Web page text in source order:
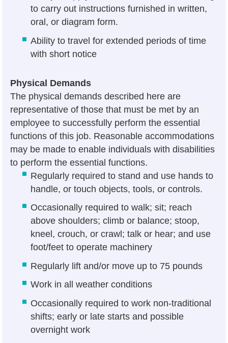
to carry out instructions furnished in written,
oral, or diagram form.
Ability to travel for extended periods of time
with short notice
Physical Demands
The physical demands described here are
representative of those that must be met by an
employee to successfully perform the essential
functions of this job. Reasonable accommodations
may be made to enable individuals with disabilities
to perform the essential functions.
Regularly required to stand and use hands to
handle, or touch objects, tools, or controls.
Occasionally required to walk; sit; reach
above shoulders; climb or balance; stoop,
kneel, crouch, or crawl; talk or hear; and use
foot/feet to operate machinery
Regularly lift and/or move up to 75 pounds
Work in all weather conditions
Occasionally required to work non-traditional
shifts; early or late starts and possible
overnight work